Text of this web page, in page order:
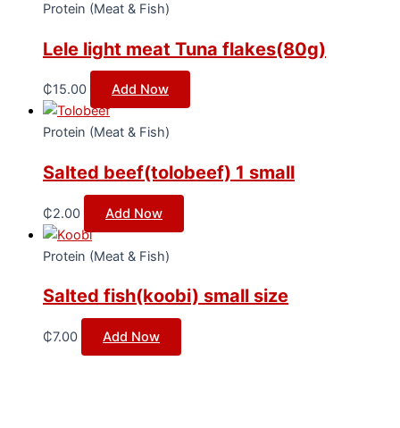
Protein (Meat & Fish)
Lele light meat Tuna flakes(80g)
₵15.00 Add Now
Protein (Meat & Fish)
Salted beef(tolobeef) 1 small
₵2.00 Add Now
Protein (Meat & Fish)
Salted fish(koobi) small size
₵7.00 Add Now